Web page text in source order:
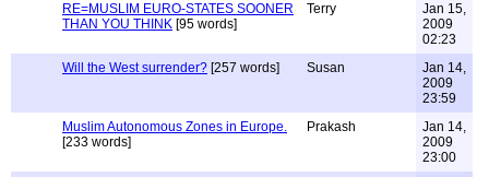
RE=MUSLIM EURO-STATES SOONER
THAN YOU THINK [95 words]
Terry
Jan 15,
2009
02:23
Will the West surrender? [257 words] Susan
Jan 14,
2009
23:59
Muslim Autonomous Zones in Europe.
[233 words]
Prakash
Jan 14,
2009
23:00